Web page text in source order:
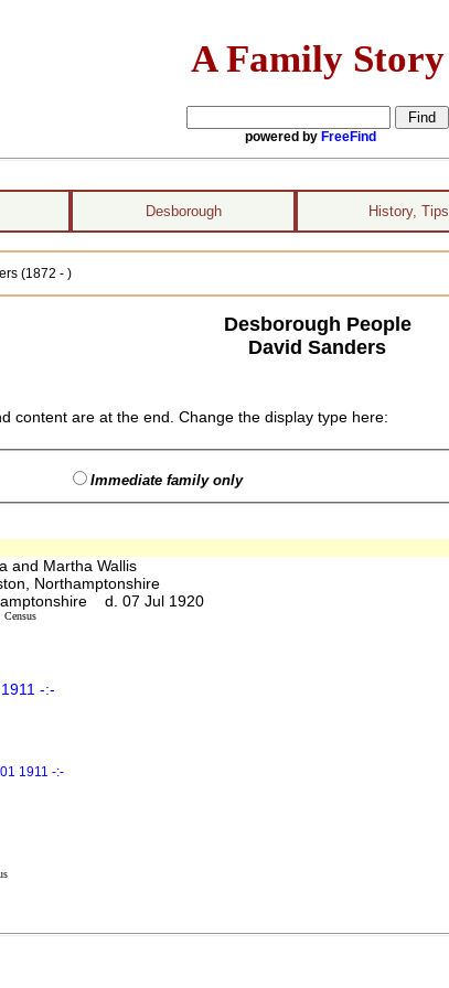
A Family Story
powered by FreeFind
Desborough History, Tips
(1872 - )
Desborough People
David Sanders
content are at the end. Change the display type here:
Immediate family only
and Martha Wallis
Northamptonshire
d. 07 Jul 1920
Census
-:-
1911 -:-